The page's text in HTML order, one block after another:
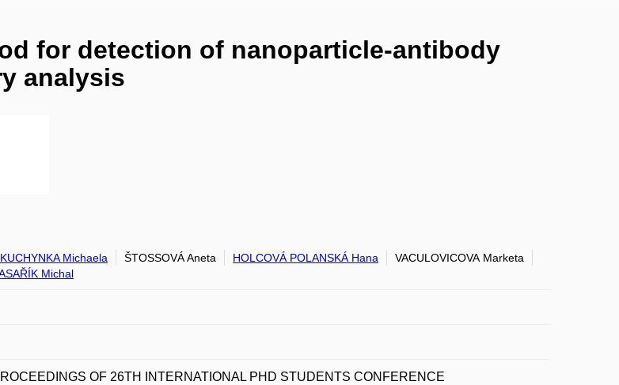
for detection of nanoparticle-antibody
analysis
KUCHYNKA Michaela ŠTOSSOVÁ Aneta HOLCOVÁ POLANSKÁ Hana
VACULOVICOVA Marketa
Michal
OF 26TH INTERNATIONAL PHD STUDENTS CONFERENCE